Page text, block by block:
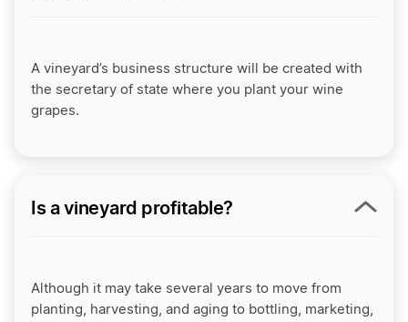
A vineyard’s business structure will be created with
the secretary of state where you plant your wine
grapes.
Is a vineyard profitable?
Although it may take several years to move from
planting, harvesting, and aging to bottling, marketing,